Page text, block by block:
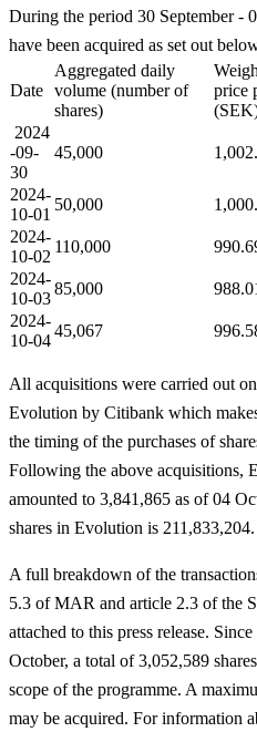
During the period 30 September -
have been acquired as set out
Date
Aggregated daily
volume (number of
shares)
price
2024
-09-
30
45,000
2024-
10-01
50,000
2024-
10-02
110,000
2024-
10-03
85,000
2024-
10-04
45,067
All acquisitions were carried out
Evolution by Citibank which
the timing of the purchases of
Following the above acquisitions,
amounted to 3,841,865 as of 04
shares in Evolution is 211,833,204.
A full breakdown of the
5.3 of MAR and article 2.3 of the
attached to this press release.
October, a total of 3,052,589
scope of the programme. A
may be acquired. For information